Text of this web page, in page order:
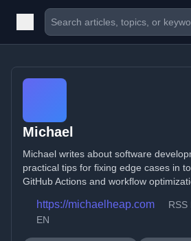
Michael
Michael writes about software
practical tips for fixing edge cases in
GitHub Actions and workflow
https://michaelheap.com RSS
EN